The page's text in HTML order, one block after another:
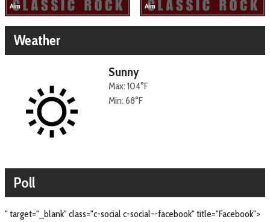
Aim
Aim
Weather
Sunny
Max: 104°F
Min: 68°F
Poll
" target="_blank" class="c-social c-social--facebook" title="Facebook">